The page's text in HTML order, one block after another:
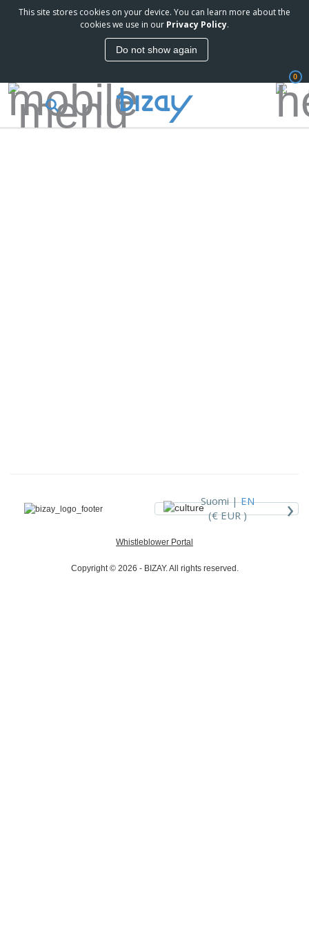
This site stores cookies on your device. You can learn more about the
cookies we use in our Privacy Policy.
Do not show again
0
Suomi |EN
(€ EUR )
›
Whistleblower Portal
Copyright © 2026 - BIZAY. All rights reserved.